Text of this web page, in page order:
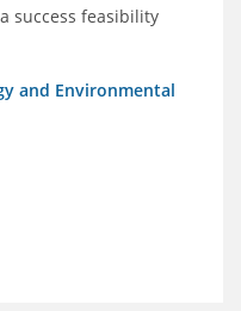
success feasibility
and Environmental